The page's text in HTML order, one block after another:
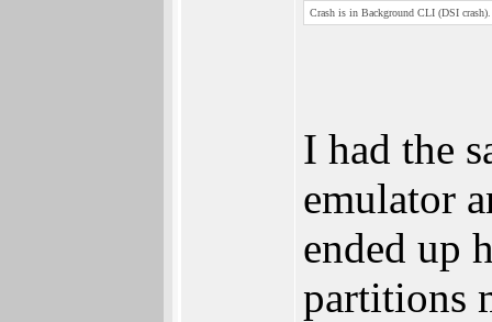
Crash is in Background CLI (DSI
I had the
emulator
ended up
partitions